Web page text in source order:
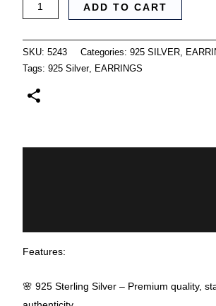
ADD TO CART
SKU: 5243 Categories: 925 SILVER,
Tags: 925 Silver, EARRINGS
Features:
🌸 925 Sterling Silver – Premium quality,